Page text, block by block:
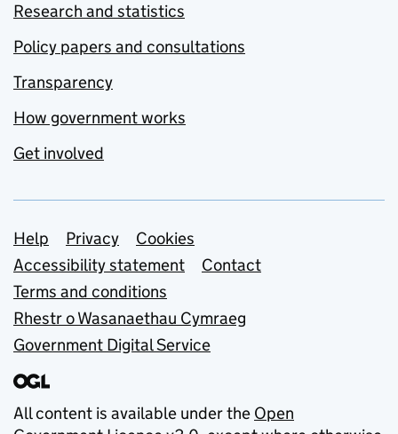
Research and statistics
Policy papers and consultations
Transparency
How government works
Get involved
Support links
Help Privacy
Cookies
Accessibility statement
Contact
Terms and conditions
Rhestr o Wasanaethau Cymraeg
Government Digital Service
All content is available under the Open